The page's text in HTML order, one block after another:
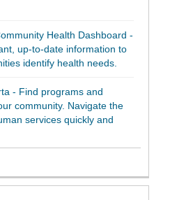
Health Dashboard -
up-to-date information to
identify health needs.
- Find programs and
community. Navigate the
services quickly and